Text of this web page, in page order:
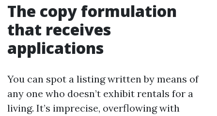
The copy formulation
that receives
applications
You can spot a listing written by means of
any one who doesn’t exhibit rentals for a
living. It’s imprecise, overflowing with